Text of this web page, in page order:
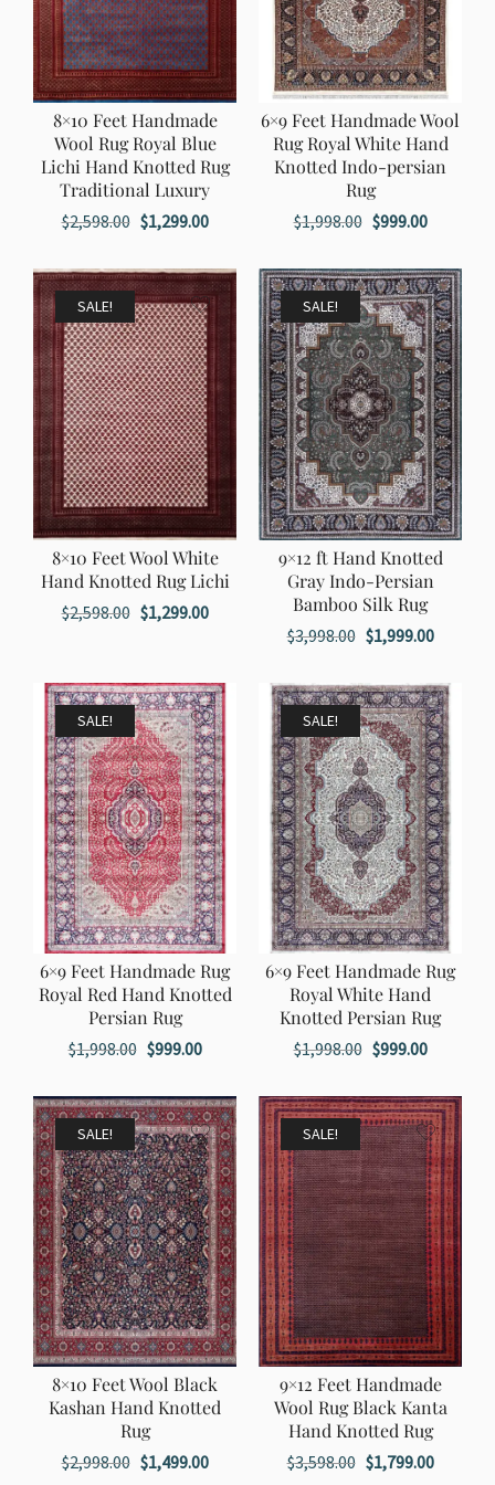
8×10 Feet Handmade
Wool Rug Royal Blue
Lichi Hand Knotted Rug
Traditional Luxury
$2,598.00 Original
was:
$2,598.00.
$1,299.00Current
is:
$1,299.00.
6×9 Feet Handmade Wool
Rug Royal White Hand
Knotted Indo-persian
Rug
$1,998.00 Original
was:
$1,998.00.
$999.00Current
is:
$999.00.
SALE!
8×10 Feet Wool White
Hand Knotted Rug Lichi
$2,598.00 Original
$2,598.00.
$1,299.00Current
$1,299.00.
SALE!
9×12 ft Hand Knotted
Gray Indo-Persian
Bamboo Silk Rug
$3,998.00 Original
was:
$3,998.00.
$1,999.00Current
is:
SALE!
6×9 Feet Handmade Rug
Royal Red Hand Knotted
Persian Rug
$1,998.00 Original
was:
$1,998.00.
$999.00Current
is:
$999.00.
SALE!
6×9 Feet Handmade Rug
Royal White Hand
Knotted Persian Rug
$1,998.00 Original
was:
$1,998.00.
$999.00Current
is:
$999.00.
SALE!
8×10 Feet Wool Black
Kashan Hand Knotted
Rug
$2,998.00 Original
$1,499.00Current
SALE!
9×12 Feet Handmade
Wool Rug Black Kanta
Hand Knotted Rug
$3,598.00 Original
$1,799.00Current